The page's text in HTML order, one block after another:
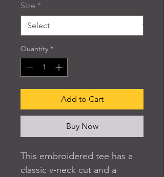
Size *
Quantity *
Add to Cart
Buy Now
This embroidered tee has a
classic v-neck cut and a